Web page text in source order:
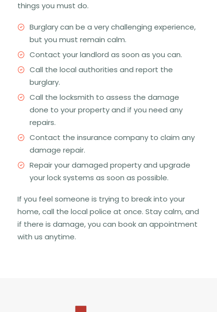
things you must do.
Burglary can be a very challenging experience,
but you must remain calm.
Contact your landlord as soon as you can.
Call the local authorities and report the
burglary.
Call the locksmith to assess the damage
done to your property and if you need any
repairs.
Contact the insurance company to claim any
damage repair.
Repair your damaged property and upgrade
your lock systems as soon as possible.
If you feel someone is trying to break into your
home, call the local police at once. Stay calm, and
if there is damage, you can book an appointment
with us anytime.